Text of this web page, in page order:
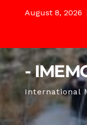
August 8, 2026
-
International